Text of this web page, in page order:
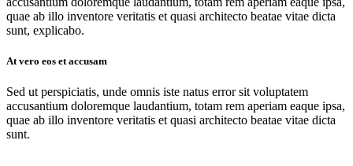
quae ab illo inventore veritatis et quasi architecto beatae vitae dicta
sunt, explicabo.
At vero eos et accusam
Sed ut perspiciatis, unde omnis iste natus error sit voluptatem
accusantium doloremque laudantium, totam rem aperiam eaque ipsa,
quae ab illo inventore veritatis et quasi architecto beatae vitae dicta
sunt.